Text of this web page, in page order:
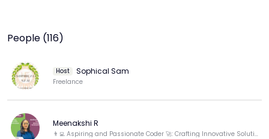
People (116)
Host Sophical Sam
Freelance
Meenakshi R
👨‍💻 Aspiring and Passionate Coder 🚀: Crafting Innovative Solutions! 🌟 #WomenINfluencer-WIN